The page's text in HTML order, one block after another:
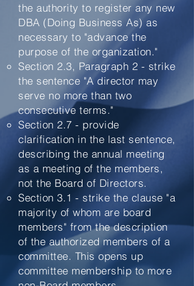
the authority to register any new
DBA (Doing Business As) as
necessary to "advance the
purpose of the organization."​
Section 2.3, Paragraph 2 - strike
the sentence "A director may
serve no more than two
consecutive terms."
Section 2.7 - provide
clarification in the last sentence,
describing the annual meeting
as a meeting of the members,
not the Board of Directors.
Section 3.1 - strike the clause "a
majority of whom are board
members" from the description
of the authorized members of a
committee. This opens up
committee membership to more